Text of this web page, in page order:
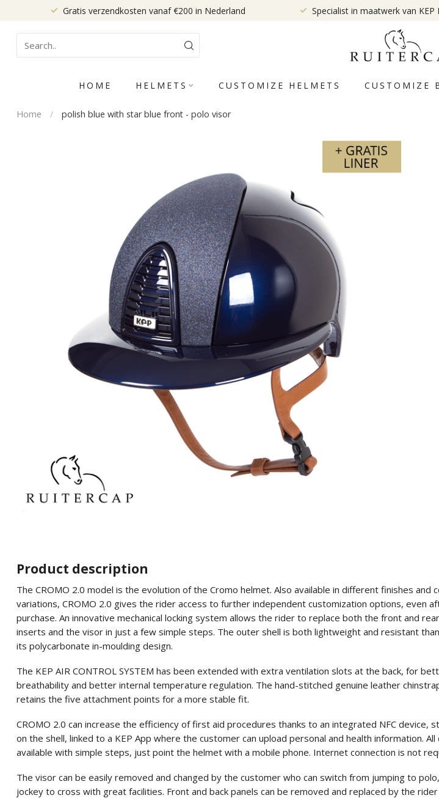
Gratis verzendkosten vanaf €200 in Nederland Specialist in maatwerk van
HOME HELMETS CUSTOMIZE HELMETS CUSTOMIZE
Home / polish blue with star blue front - polo visor
Product description
The CROMO 2.0 model is the evolution of the Cromo helmet. Also available in different finishes and
variations, CROMO 2.0 gives the rider access to further independent customization options, even
purchase. An innovative mechanical locking system allows the rider to replace both the front and rear
inserts and the visor in just a few simple steps. The outer shell is both lightweight and resistant
its polycarbonate in-moulding design.
The KEP AIR CONTROL SYSTEM has been extended with extra ventilation slots at the back, for
breathability and better internal temperature regulation. The hand-stitched genuine leather
retains the five attachment points for a more stable fit.
CROMO 2.0 can increase the efficiency of first aid procedures thanks to an integrated NFC device,
on the shell, linked to a KEP App where the customer can upload personal and health information. All
available with simple steps, just point the helmet with a mobile phone. Internet connection is not
The visor can be easily removed and changed by the customer who can switch from jumping to
jockey to cross with great facilities. Front and back panels can be removed and replaced by the